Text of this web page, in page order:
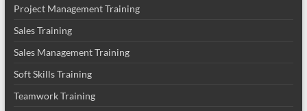
Project Management Training
Sales Training
Sales Management Training
Soft Skills Training
Teamwork Training